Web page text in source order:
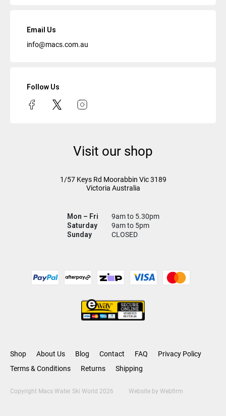
Email Us
info@macs.com.au
Follow Us
Visit our shop
1/57 Keys Rd Moorabbin Vic3189
Victoria Australia
Mon – Fri
9am to 5.30pm
Saturday
9am to 5pm
Sunday
CLOSED
Shop About Us Blog Contact FAQ
Privacy Policy
Terms & Conditions
Returns Shipping
Copyright Macs Water Ski World 2026 Website by Webfirm